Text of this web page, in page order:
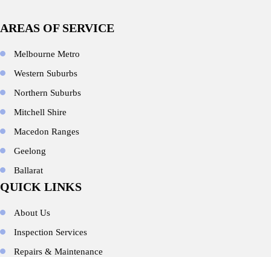
AREAS OF SERVICE
Melbourne Metro
Western Suburbs
Northern Suburbs
Mitchell Shire
Macedon Ranges
Geelong
Ballarat
QUICK LINKS
About Us
Inspection Services
Repairs & Maintenance